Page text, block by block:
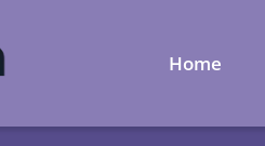
Home